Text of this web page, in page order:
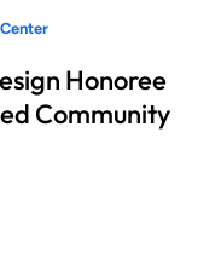
Honoree
Community